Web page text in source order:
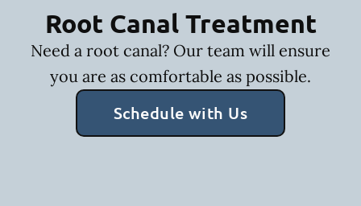
Root Canal Treatment
Need a root canal? Our team will ensure
you are as comfortable as possible.
Schedule with Us